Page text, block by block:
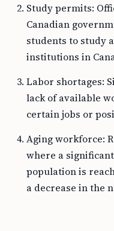
Study permits:
Canadian
students to study
institutions in
Labor shortages:
lack of available
certain jobs or
Aging workforce:
where a
population is
a decrease in the